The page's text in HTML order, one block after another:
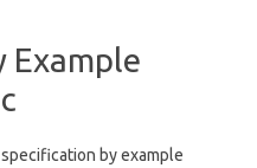
Example
by example